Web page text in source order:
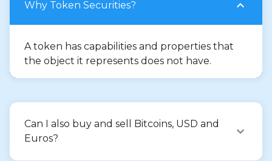
Why Token Securities?
A token has capabilities and properties that
the object it represents does not have.
Can I also buy and sell Bitcoins, USD and
Euros?